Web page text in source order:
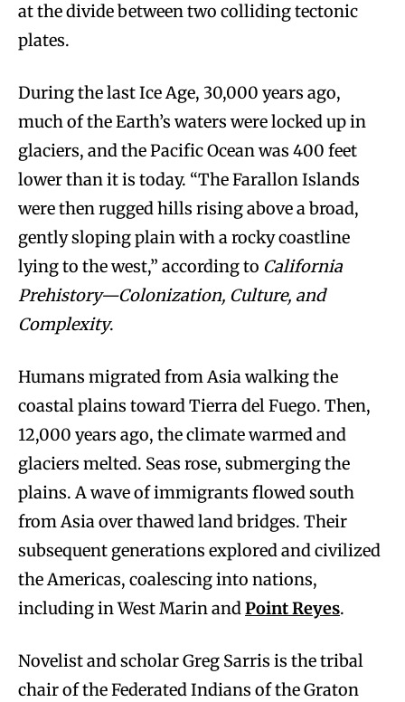
at the divide between two colliding tectonic
plates.
During the last Ice Age, 30,000 years ago,
much of the Earth’s waters were locked up in
glaciers, and the Pacific Ocean was 400 feet
lower than it is today. “The Farallon Islands
were then rugged hills rising above a broad,
gently sloping plain with a rocky coastline
lying to the west,” according to California
Prehistory—Colonization, Culture, and
Complexity.
Humans migrated from Asia walking the
coastal plains toward Tierra del Fuego. Then,
12,000 years ago, the climate warmed and
glaciers melted. Seas rose, submerging the
plains. A wave of immigrants flowed south
from Asia over thawed land bridges. Their
subsequent generations explored and civilized
the Americas, coalescing into nations,
including in West Marin andPoint Reyes.
Novelist and scholar Greg Sarris is the tribal
chair of the Federated Indians of the Graton